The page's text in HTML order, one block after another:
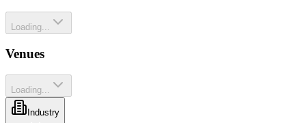
Loading...
Venues
Loading...
Industry